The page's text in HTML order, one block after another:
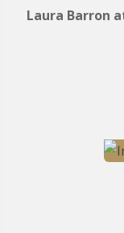
Laura Barron